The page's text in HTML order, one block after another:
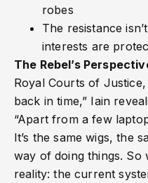
robes
The resistance
interests are
The Rebel’s
Royal Courts of Justice,
back in time,” Iain
“Apart from a few
It’s the same wigs, the
way of doing things. So
reality: the current